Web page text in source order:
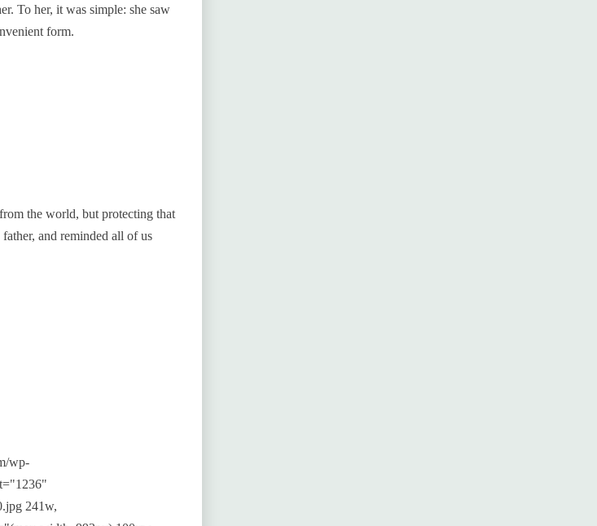
To her, it was simple: she saw
form.
the world, but protecting that
and reminded all of us
wp-
241w,